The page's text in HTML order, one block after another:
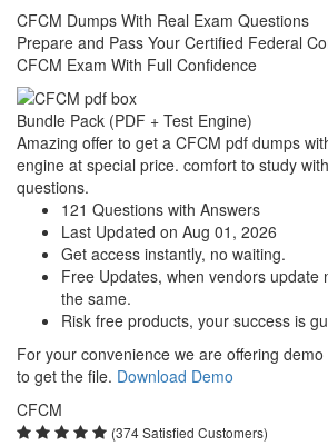
CFCM Dumps With Real Exam Questions
Prepare and Pass Your Certified Federal
CFCM Exam With Full Confidence
Bundle Pack (PDF + Test Engine)
Amazing offer to get a CFCM pdf dumps
engine at special price. comfort to study
questions.
121 Questions with Answers
Last Updated on Aug 01, 2026
Get access instantly, no waiting.
Free Updates, when vendors update
the same.
Risk free products, your success is
For your convenience we are offering
to get the file. Download Demo
CFCM
(374 Satisfied Customers)